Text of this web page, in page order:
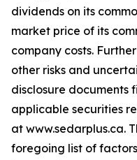
dividends on its
market price of its
company costs.
other risks and
disclosure documents
applicable securities
at www.sedarplus.ca.
foregoing list of